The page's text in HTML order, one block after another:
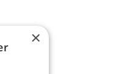
×